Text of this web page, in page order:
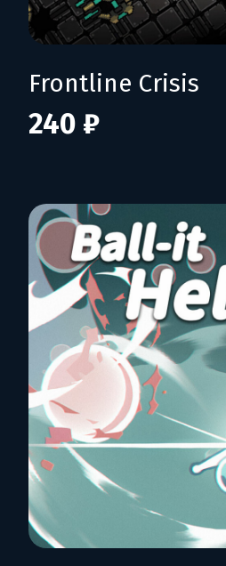
Frontline Crisis
240 ₽